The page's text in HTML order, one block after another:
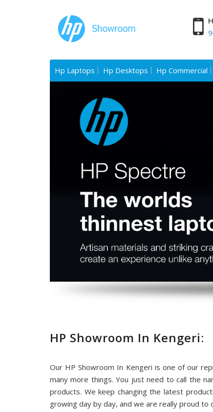
Hp Laptops Hp Desktops Hp Commercial
HP Showroom In Kengeri:
Our HP Showroom In Kengeri is one of our
many more things. You just need to call the
products. We keep changing the latest
growing day by day, and we are really proud